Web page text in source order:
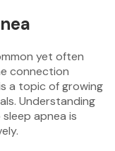
yet often
connection
a topic of growing
Understanding
apnea is